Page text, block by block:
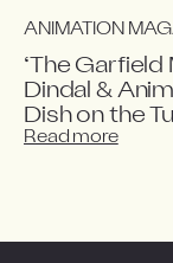
ANIMATION
‘The Garfield
Dindal &
Dish on the
Read more